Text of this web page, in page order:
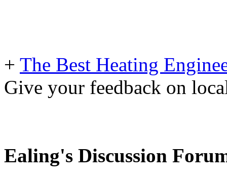
+ The Best Heating
Give your feedback on
Ealing's Discussion